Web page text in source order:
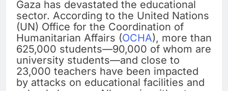
Gaza has devastated the educational
sector. According to the United Nations
(UN) Office for the Coordination of
Humanitarian Affairs (OCHA), more than
625,000 students—90,000 of whom are
university students—and close to
23,000 teachers have been impacted
by attacks on educational facilities and